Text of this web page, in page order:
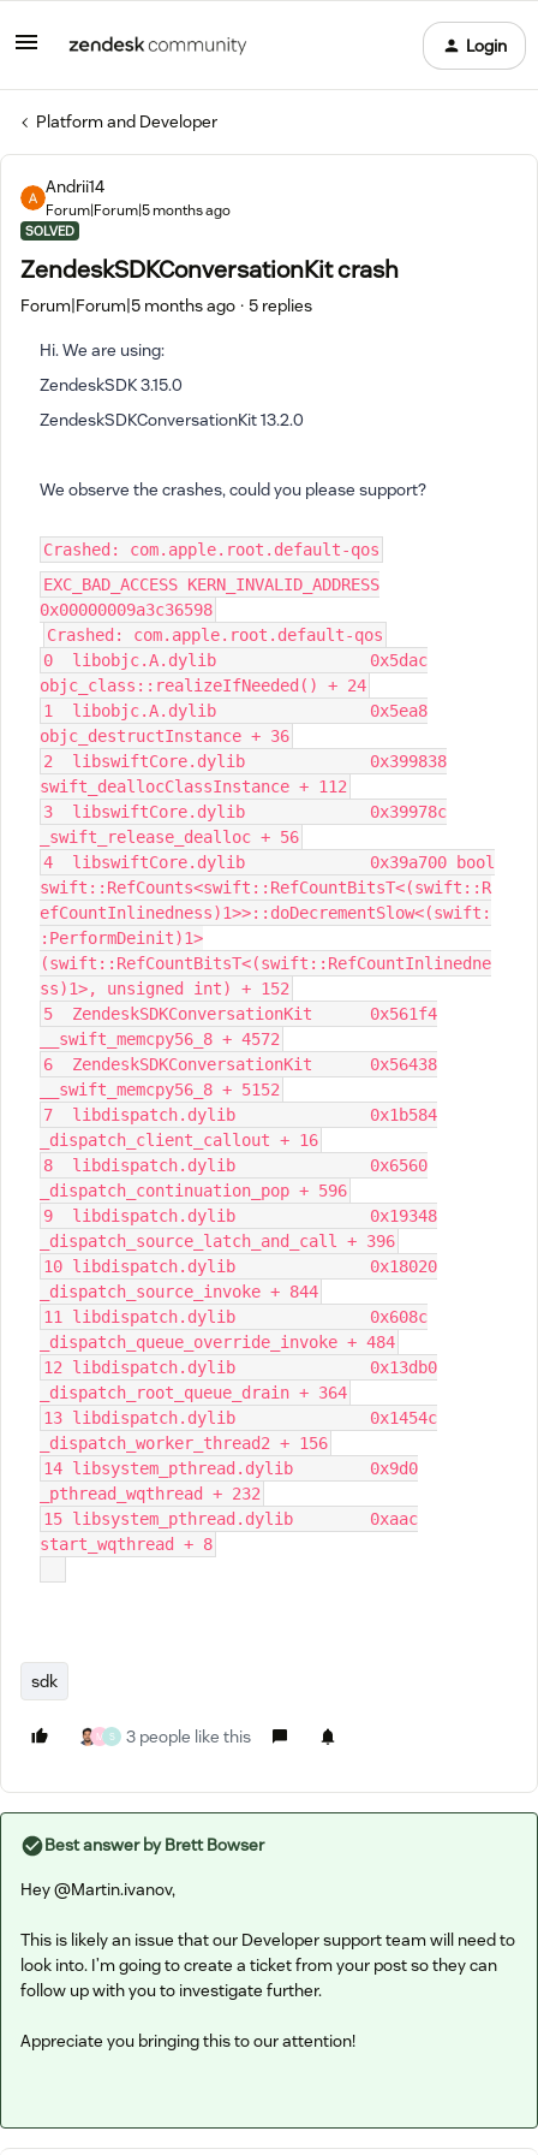
Login
Platform and Developer
Andrii14
Forum|Forum|5 months ago
SOLVED
ZendeskSDKConversationKit crash
Forum|Forum|5 months ago 5 replies
Hi. We are using:
ZendeskSDK 3.15.0
ZendeskSDKConversationKit 13.2.0
We observe the crashes, could you please support?
Crashed: com.apple.root.default-qos
EXC_BAD_ACCESS KERN_INVALID_ADDRESS
0x00000009a3c36598
Crashed: com.apple.root.default-qos
0 libobjc.A.dylib 0x5dac
objc_class::realizeIfNeeded() + 24
1 libobjc.A.dylib 0x5ea8
objc_destructInstance + 36
2 libswiftCore.dylib 0x399838
swift_deallocClassInstance + 112
3 libswiftCore.dylib 0x39978c
_swift_release_dealloc + 56
4 libswiftCore.dylib 0x39a700 bool
swift::RefCounts<swift::RefCountBitsT<(swift::R
efCountInlinedness)1>>::doDecrementSlow<(swift:
:PerformDeinit)1>
(swift::RefCountBitsT<(swift::RefCountInlinedne
ss)1>, unsigned int) + 152
5 ZendeskSDKConversationKit 0x561f4
__swift_memcpy56_8 + 4572
6 ZendeskSDKConversationKit 0x56438
__swift_memcpy56_8 + 5152
7 libdispatch.dylib 0x1b584
_dispatch_client_callout + 16
8 libdispatch.dylib 0x6560
_dispatch_continuation_pop + 596
9 libdispatch.dylib 0x19348
_dispatch_source_latch_and_call + 396
10 libdispatch.dylib 0x18020
_dispatch_source_invoke + 844
11 libdispatch.dylib 0x608c
_dispatch_queue_override_invoke + 484
12 libdispatch.dylib 0x13db0
_dispatch_root_queue_drain + 364
13 libdispatch.dylib 0x1454c
_dispatch_worker_thread2 + 156
14 libsystem_pthread.dylib 0x9d0
_pthread_wqthread + 232
15 libsystem_pthread.dylib 0xaac
start_wqthread + 8
sdk
M S 3 people like this
Best answer byBrett Bowser
Hey ​@Martin.ivanov,
This is likely an issue that our Developer support team will need to
look into. I’m going to create a ticket from your post so they can
follow up with you to investigate further.
Appreciate you bringing this to our attention!